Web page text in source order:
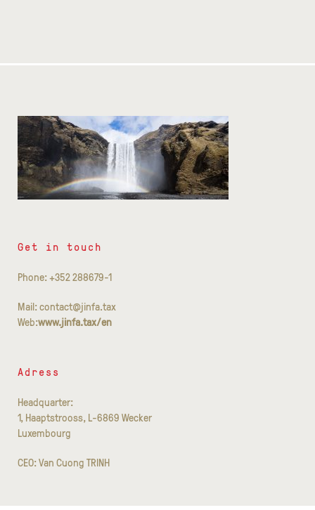
Get in touch
Phone: +352 288679-1
Mail: contact@jinfa.tax
Web:www.jinfa.tax/en
Adress
Headquarter:
1, Haaptstrooss, L-6869 Wecker
Luxembourg
CEO: Van Cuong TRINH